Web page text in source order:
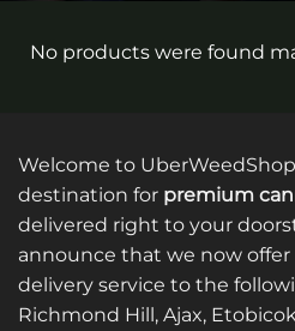
No products were found
Welcome to
destination for premium
delivered right to your
announce that we now
delivery service to the
Richmond Hill, Ajax,